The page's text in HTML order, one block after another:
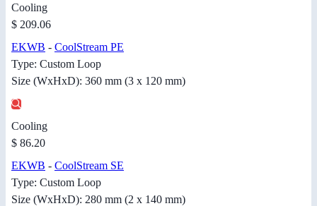
Cooling
$ 209.06
EKWB - CoolStream PE
Type: Custom Loop
Size (WxHxD): 360 mm (3 x 120 mm)
Cooling
$ 86.20
EKWB - CoolStream SE
Type: Custom Loop
Size (WxHxD): 280 mm (2 x 140 mm)